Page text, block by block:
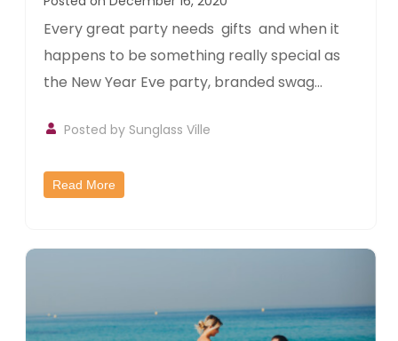
Every great party needs gifts and when it
happens to be something really special as
the New Year Eve party, branded swag...
Posted by Sunglass Ville
Read More